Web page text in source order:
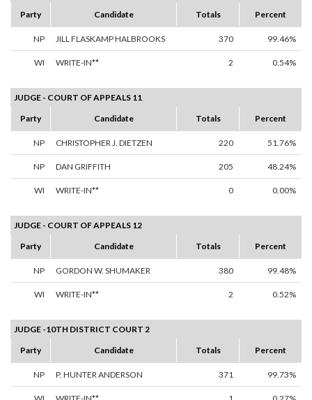
Party
Candidate Totals Percent
NP JILL FLASKAMP HALBROOKS 370 99.46%
WI WRITE-IN** 2 0.54%
JUDGE - COURT OF APPEALS 11
Party
Candidate Totals Percent
NP CHRISTOPHER J. DIETZEN 220 51.76%
NP DAN GRIFFITH 205 48.24%
WI WRITE-IN** 0 0.00%
JUDGE - COURT OF APPEALS 12
Party
Candidate Totals Percent
NP GORDON W. SHUMAKER 380 99.48%
WI WRITE-IN** 2 0.52%
JUDGE -10TH DISTRICT COURT 2
Party
Candidate Totals Percent
NP P. HUNTER ANDERSON 371 99.73%